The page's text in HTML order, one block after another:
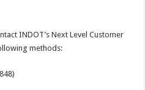
INDOT’s Next Level Customer
methods: